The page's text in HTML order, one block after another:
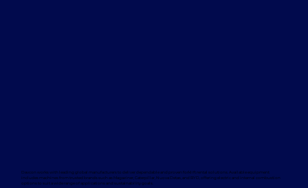
Davcon works with leading global manufacturers to deliver dependable and proven forklift rental solutions. Available equipment
includes machines from trusted brands such as Magaziner, Caterpillar, Nuova Detas, and BYD, offering electric and internal combustion
options to suit a wide range of applications and sustainability goals.